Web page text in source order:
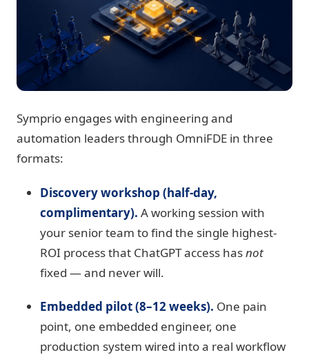
Symprio engages with engineering and
automation leaders through OmniFDE in three
formats:
Discovery workshop (half-day,
complimentary). A working session with
your senior team to find the single highest-
ROI process that ChatGPT access hasnot
fixed — and never will.
Embedded pilot (8–12 weeks). One pain
point, one embedded engineer, one
production system wired into a real workflow